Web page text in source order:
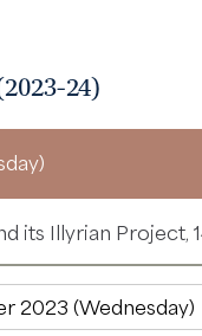
24)
its Illyrian Project,
2023 (Wednesday)